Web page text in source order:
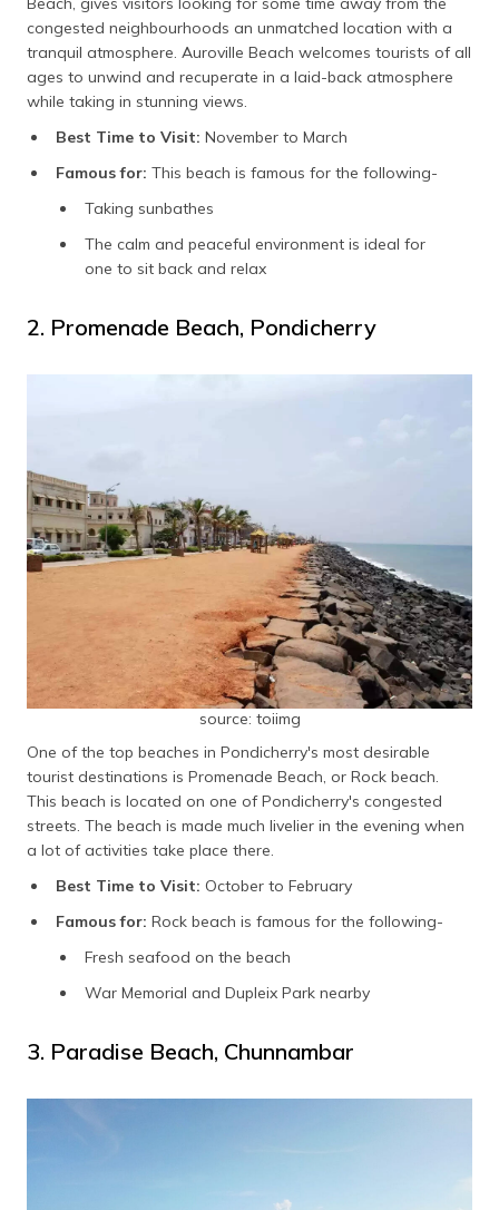
congested neighbourhoods an unmatched location with a
tranquil atmosphere. Auroville Beach welcomes tourists of all
ages to unwind and recuperate in a laid-back atmosphere
while taking in stunning views.
Best Time to Visit: November to March
Famous for: This beach is famous for the following-
Taking sunbathes
The calm and peaceful environment is ideal for
one to sit back and relax
2. Promenade Beach, Pondicherry
source: toiimg
One of the top beaches in Pondicherry's most desirable
tourist destinations is Promenade Beach, or Rock beach.
This beach is located on one of Pondicherry's congested
streets. The beach is made much livelier in the evening when
a lot of activities take place there.
Best Time to Visit: October to February
Famous for: Rock beach is famous for the following-
Fresh seafood on the beach
War Memorial and Dupleix Park nearby
3. Paradise Beach, Chunnambar